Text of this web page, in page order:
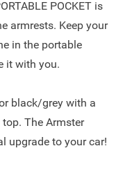
POCKET is
armrests. Keep your
in the portable
it with you.
black/grey with a
The Armster
upgrade to your car!